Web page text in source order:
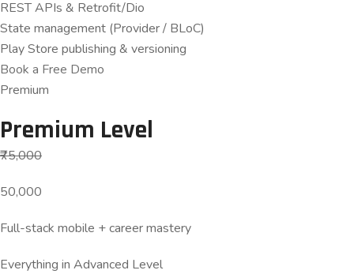
REST APIs & Retrofit/Dio
State management (Provider / BLoC)
Play Store publishing & versioning
Book a Free Demo
Premium
Premium Level
₹75,000
50,000
Full-stack mobile + career mastery
Everything in Advanced Level